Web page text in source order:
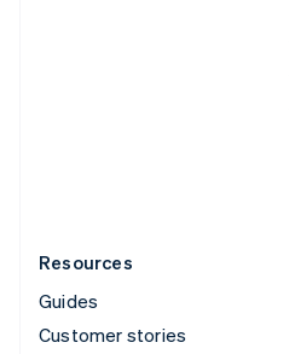
Resources
Guides
Customer stories